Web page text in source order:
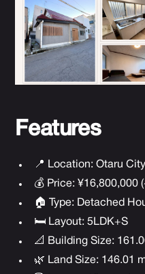
Features
📍 Location:Otaru
💰 Price: ¥16,800,000
🏠 Type: Detached
🛏 Layout: 5LDK+S
📐 Building Size:
🌿 Land Size: 146.01